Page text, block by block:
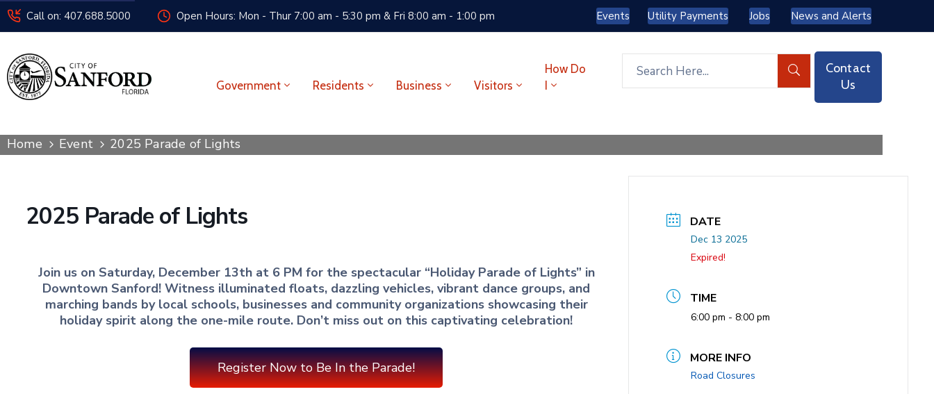
Call on: 407.688.5000 Open Hours: Mon - Thur 7:00 am - 5:30 pm & Fri 8:00 am - 1:00 pm Events Utility Payments Jobs News and Alerts
Government Residents Business Visitors
How Do
Contact
Us
Home Event 2025 Parade of Lights
2025 Parade of Lights
Join us on Saturday, December 13th at 6 PM for the spectacular “Holiday Parade of Lights” in
Downtown Sanford! Witness illuminated floats, dazzling vehicles, vibrant dance groups, and
marching bands by local schools, businesses and community organizations showcasing their
holiday spirit along the one-mile route. Don’t miss out on this captivating celebration!
Register Now to Be In the Parade!
DATE
Dec 13 2025
Expired!
TIME
6:00 pm - 8:00 pm
MORE INFO
Road Closures